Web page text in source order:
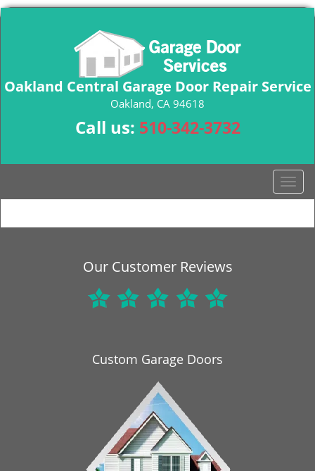
Oakland Central Garage Door Repair Service
Oakland, CA 94618
Call us: 510-342-3732
T
o
g
Our Customer Reviews
Custom Garage Doors